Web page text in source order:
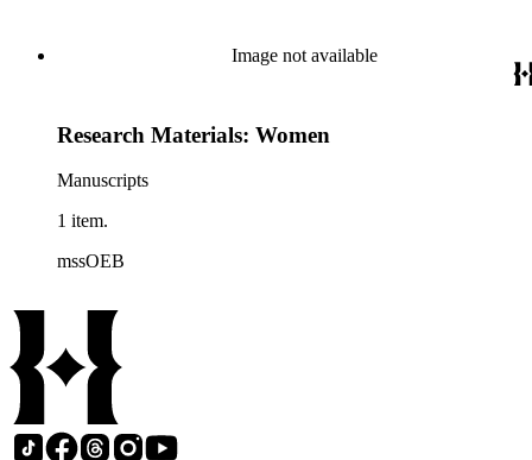
Image not available
Research Materials: Women
Manuscripts
1 item.
mssOEB